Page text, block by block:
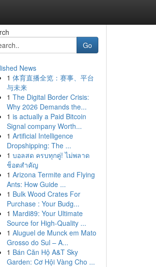
Go
News
1 体育直播全览：赛事、平台
与未来
1 The Digital Border Crisis:
Why 2026 Demands the...
1 is actually a Paid Bitcoin
Signal company Worth...
1 Artificial Intelligence
Dropshipping: The ...
1 บอลสด ครบทุกคู่! ไม่พลาด
ช็อตสำคัญ
1 Arizona Termite and Flying
Ants: How Guide ...
1 Bulk Wood Crates For
Purchase : Your Budg...
1 Mardi89: Your Ultimate
Source for High-Quality ...
1 Aluguel de Munck em Mato
Grosso do Sul – A...
1 Bán Căn Hộ A&T Sky
Garden: Cơ Hội Vàng Cho ...